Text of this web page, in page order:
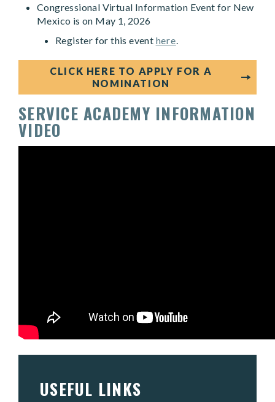
Congressional Virtual Information Event for New
Mexico is on May 1, 2026
Register for this event here.
CLICK HERE TO APPLY FOR A
NOMINATION
SERVICE ACADEMY INFORMATION
VIDEO
USEFUL LINKS